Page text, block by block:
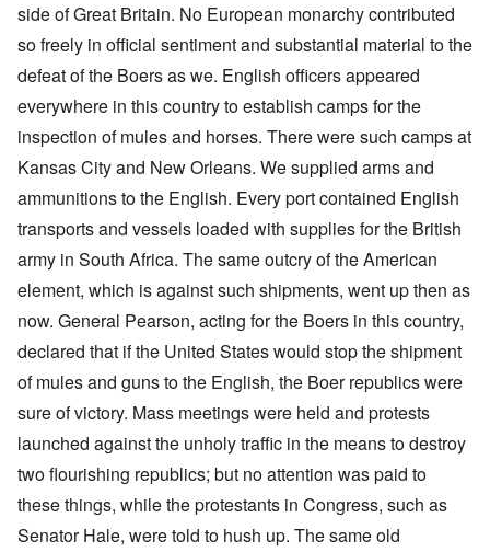
side of Great Britain. No European monarchy contributed
so freely in official sentiment and substantial material to the
defeat of the Boers as we. English officers appeared
everywhere in this country to establish camps for the
inspection of mules and horses. There were such camps at
Kansas City and New Orleans. We supplied arms and
ammunitions to the English. Every port contained English
transports and vessels loaded with supplies for the British
army in South Africa. The same outcry of the American
element, which is against such shipments, went up then as
now. General Pearson, acting for the Boers in this country,
declared that if the United States would stop the shipment
of mules and guns to the English, the Boer republics were
sure of victory. Mass meetings were held and protests
launched against the unholy traffic in the means to destroy
two flourishing republics; but no attention was paid to
these things, while the protestants in Congress, such as
Senator Hale, were told to hush up. The same old